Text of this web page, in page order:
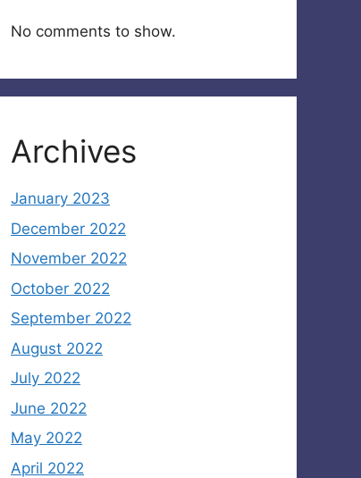
No comments to show.
Archives
January 2023
December 2022
November 2022
October 2022
September 2022
August 2022
July 2022
June 2022
May 2022
April 2022